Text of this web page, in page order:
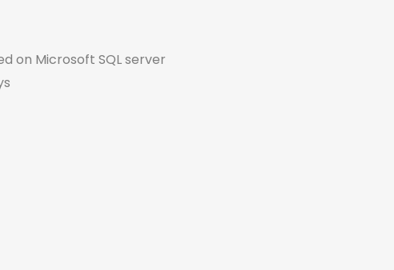
on Microsoft SQL server